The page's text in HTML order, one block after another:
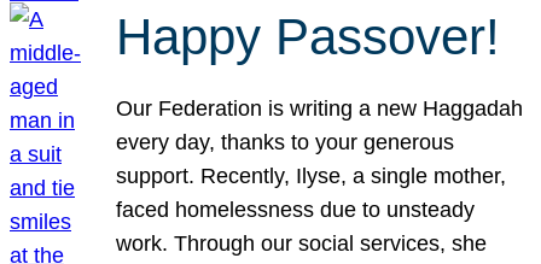
Happy Passover!
Our Federation is writing a new Haggadah
every day, thanks to your generous
support. Recently, Ilyse, a single mother,
faced homelessness due to unsteady
work. Through our social services, she